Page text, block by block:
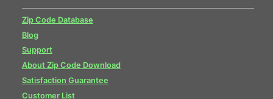
Zip Code Database
Blog
Support
About Zip Code Download
Satisfaction Guarantee
Customer List